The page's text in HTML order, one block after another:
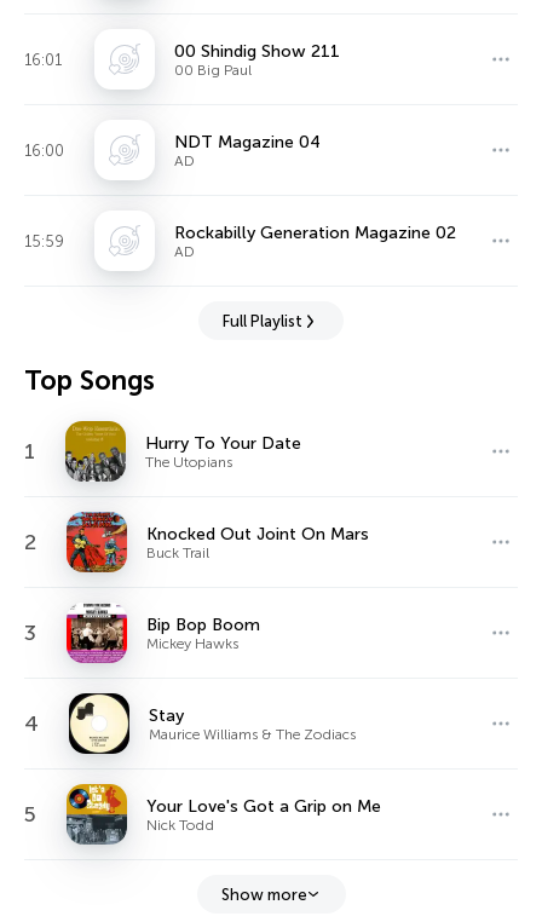
16:01 00 Shindig Show 211
00 Big Paul
16:00 NDT Magazine 04
AD
15:59 Rockabilly Generation Magazine 02
AD
Full Playlist
Top Songs
1 Hurry To Your Date
The Utopians
2 Knocked Out Joint On Mars
Buck Trail
3 Bip Bop Boom
Mickey Hawks
4 Stay
Maurice Williams & The Zodiacs
5 Your Love's Got a Grip on Me
Nick Todd
Show more